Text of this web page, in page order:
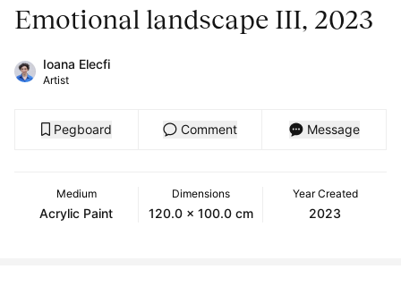
Emotional landscape III, 2023
Ioana Elecfi
Artist
Pegboard Comment Message
Medium
Acrylic Paint
Dimensions
120.0 x 100.0 cm
Year Created
2023